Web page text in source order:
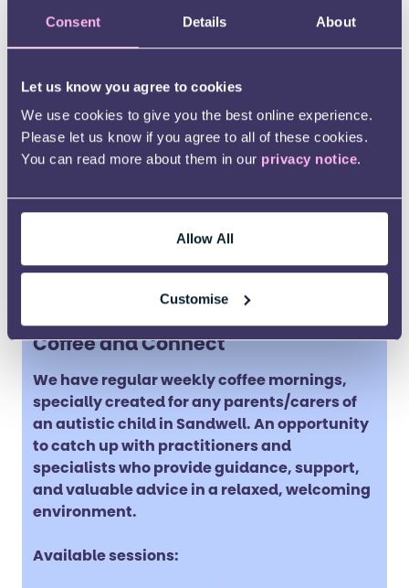
Consent Details About
Let us know you agree to cookies
We use cookies to give you the best online experience.
Please let us know if you agree to all of these cookies.
You can read more about them in our privacy notice.
Allow All
Customise
Sandwellautismsupport@kids.org.uk
Coffee and Connect
We have regular weekly coffee mornings,
specially created for any parents/carers of
an autistic child in Sandwell. An opportunity
to catch up with practitioners and
specialists who provide guidance, support,
and valuable advice in a relaxed, welcoming
environment.
Available sessions: